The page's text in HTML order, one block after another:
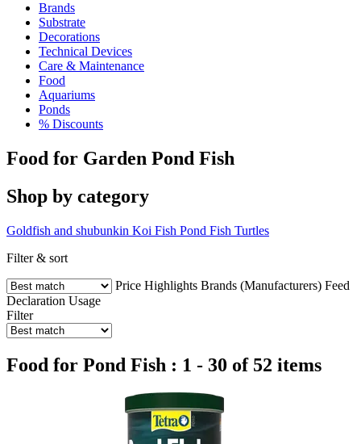
Brands
Substrate
Decorations
Technical Devices
Care & Maintenance
Food
Aquariums
Ponds
% Discounts
Food for Garden Pond Fish
Shop by category
Goldfish and shubunkin Koi Fish Pond Fish Turtles
Filter & sort
Price Highlights Brands (Manufacturers) Feed
Declaration Usage
Filter
Food for Pond Fish : 1 - 30 of 52 items